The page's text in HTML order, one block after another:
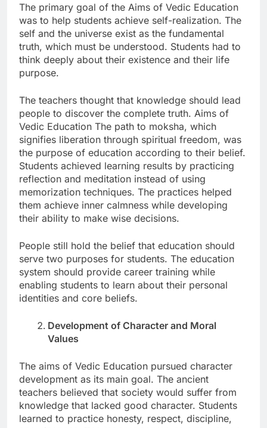
The primary goal of the Aims of Vedic Education
was to help students achieve self-realization. The
self and the universe exist as the fundamental
truth, which must be understood. Students had to
think deeply about their existence and their life
purpose.
The teachers thought that knowledge should lead
people to discover the complete truth. Aims of
Vedic Education The path to moksha, which
signifies liberation through spiritual freedom, was
the purpose of education according to their belief.
Students achieved learning results by practicing
reflection and meditation instead of using
memorization techniques. The practices helped
them achieve inner calmness while developing
their ability to make wise decisions.
People still hold the belief that education should
serve two purposes for students. The education
system should provide career training while
enabling students to learn about their personal
identities and core beliefs.
Development of Character and Moral
Values
The aims of Vedic Education pursued character
development as its main goal. The ancient
teachers believed that society would suffer from
knowledge that lacked good character. Students
learned to practice honesty, respect, discipline,